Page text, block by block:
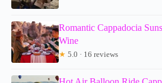
Romantic Cappadocia
Wine
★ 5.0 · 16 reviews